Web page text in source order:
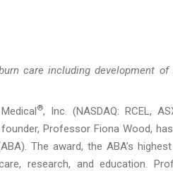
care including development of
®, Inc. (NASDAQ: RCEL,
Professor Fiona Wood,
The award, the ABA’s
research, and education.